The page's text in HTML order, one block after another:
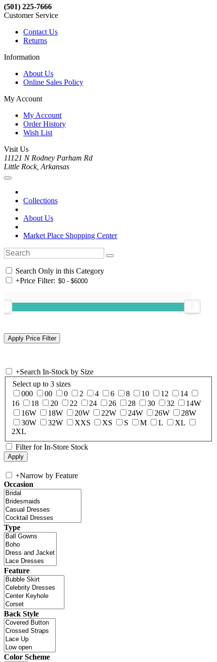
(501) 225-7666
Customer Service
Contact Us
Returns
Information
About Us
Online Sales Policy
My Account
My Account
Order History
Wish List
Visit Us
11121 N Rodney Parham Rd
Little Rock, Arkansas
Collections
About Us
Market Place Shopping Center
Search Only in this Category
+Price Filter:
+Search In-Stock by Size
Select up to 3 sizes
000
00 0 2 4 6 8 10 12
14
16
18 20 22 24 26 28 30 32
14W
16W
18W 20W 22W 24W 26W
28W
30W
32W XXS XS S M L
XL
2XL
Filter for In-Store Stock
+Narrow by Feature
Occasion
Type
Feature
Back Style
Color Scheme